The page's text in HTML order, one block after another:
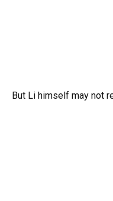
But Li himself may not